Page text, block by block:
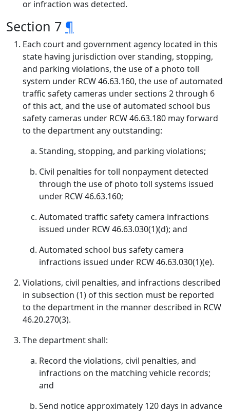
or infraction was detected.
Section 7 ¶
Each court and government agency located in this
state having jurisdiction over standing, stopping,
and parking violations, the use of a photo toll
system under RCW 46.63.160, the use of automated
traffic safety cameras under sections 2 through 6
of this act, and the use of automated school bus
safety cameras under RCW 46.63.180 may forward
to the department any outstanding:
Standing, stopping, and parking violations;
Civil penalties for toll nonpayment detected
through the use of photo toll systems issued
under RCW 46.63.160;
Automated traffic safety camera infractions
issued under RCW 46.63.030(1)(d); and
Automated school bus safety camera
infractions issued under RCW 46.63.030(1)(e).
Violations, civil penalties, and infractions described
in subsection (1) of this section must be reported
to the department in the manner described in RCW
46.20.270(3).
The department shall:
Record the violations, civil penalties, and
infractions on the matching vehicle records;
and
Send notice approximately 120 days in advance